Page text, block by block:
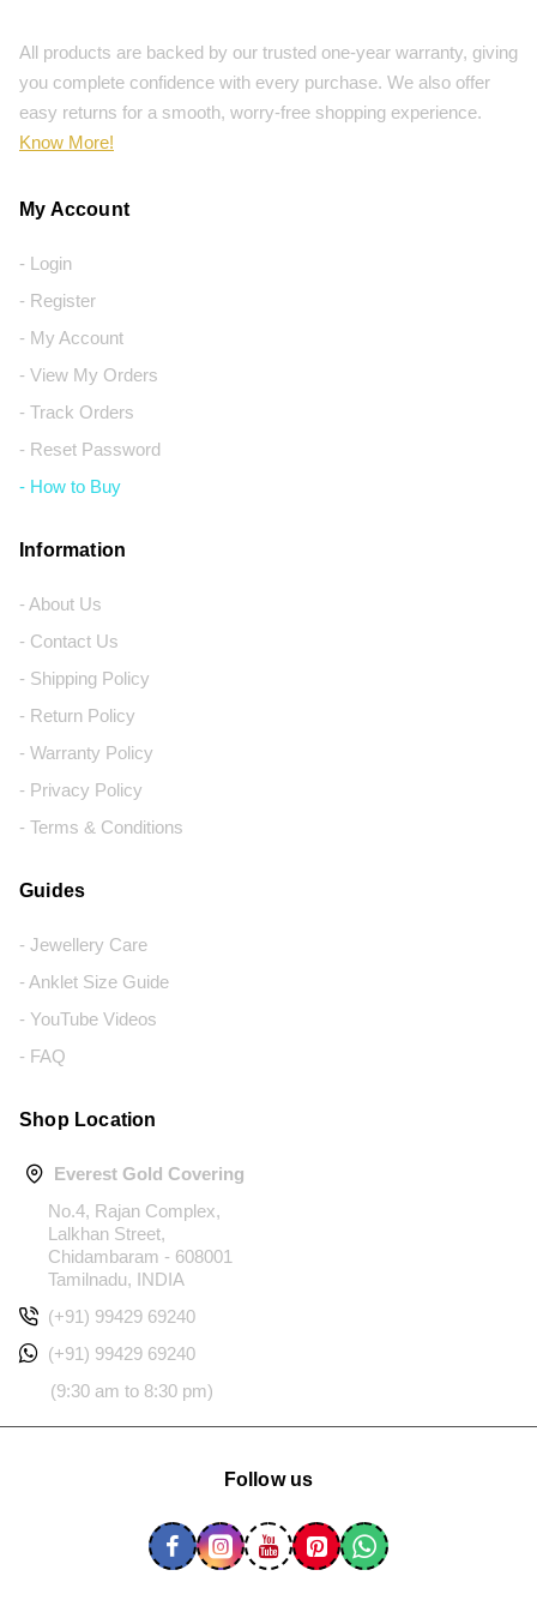
All products are backed by our trusted one-year warranty, giving
you complete confidence with every purchase. We also offer
easy returns for a smooth, worry-free shopping experience.
Know More!
My Account
- Login
- Register
- My Account
- View My Orders
- Track Orders
- Reset Password
- How to Buy
Information
- About Us
- Contact Us
- Shipping Policy
- Return Policy
- Warranty Policy
- Privacy Policy
- Terms & Conditions
Guides
- Jewellery Care
- Anklet Size Guide
- YouTube Videos
- FAQ
Shop Location
Everest Gold Covering
No.4, Rajan Complex,
Lalkhan Street,
Chidambaram - 608001
Tamilnadu, INDIA
(+91) 99429 69240
(+91) 99429 69240
(9:30 am to 8:30 pm)
Follow us